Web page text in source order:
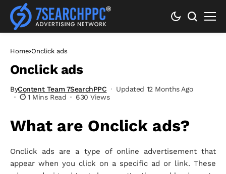
Home Onclick ads
Onclick ads
ByContent Team 7SearchPPC
Updated 12 Months Ago
1 Mins Read
630 Views
What are Onclick ads?
Onclick ads are a type of online advertisement that
appear when you click on a specific ad or link. These